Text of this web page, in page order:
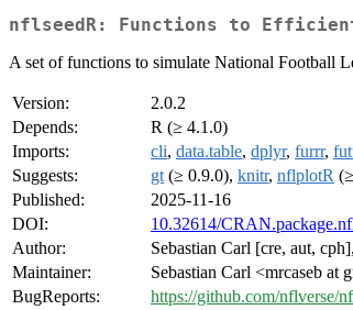
nflseedR: Functions to
A set of functions to simulate National Football
Version:
2.0.2
Depends:
R (≥ 4.1.0)
Imports:
cli, data.table, dplyr, furrr,
Suggests:
gt (≥ 0.9.0), knitr, nflplotR
Published:
2025-11-16
DOI:
10.32614/
Author:
Sebastian Carl [cre, aut,
Maintainer:
Sebastian Carl <mrcaseb at
BugReports:
https://github.com/nflverse/